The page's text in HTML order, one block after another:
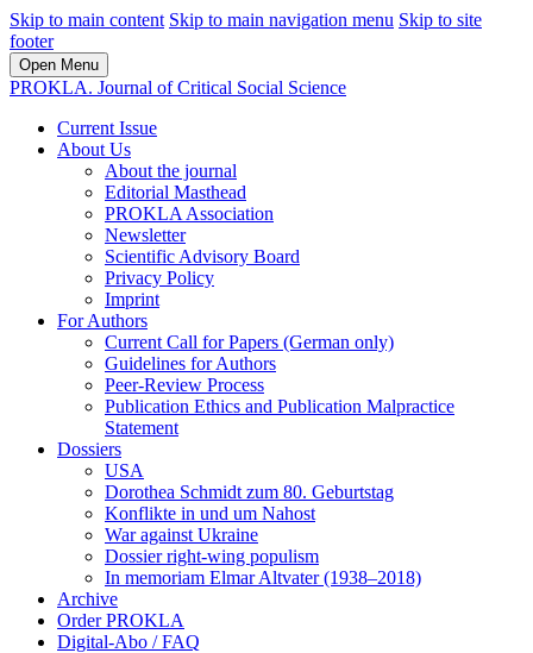
Skip to main content Skip to main navigation menu Skip to site
footer
Open Menu
PROKLA. Journal of Critical Social Science
Current Issue
About Us
About the journal
Editorial Masthead
PROKLA Association
Newsletter
Scientific Advisory Board
Privacy Policy
Imprint
For Authors
Current Call for Papers (German only)
Guidelines for Authors
Peer-Review Process
Publication Ethics and Publication Malpractice
Statement
Dossiers
USA
Dorothea Schmidt zum 80. Geburtstag
Konflikte in und um Nahost
War against Ukraine
Dossier right-wing populism
In me­mo­ri­am Elmar Altvater (1938–2018)
Archive
Order PROKLA
Digital-Abo / FAQ